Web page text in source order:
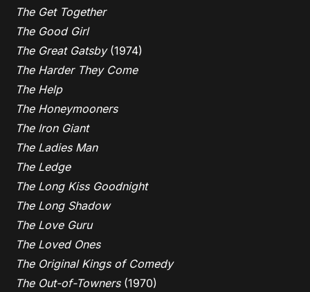
The Get Together
The Good Girl
The Great Gatsby (1974)
The Harder They Come
The Help
The Honeymooners
The Iron Giant
The Ladies Man
The Ledge
The Long Kiss Goodnight
The Long Shadow
The Love Guru
The Loved Ones
The Original Kings of Comedy
The Out-of-Towners (1970)